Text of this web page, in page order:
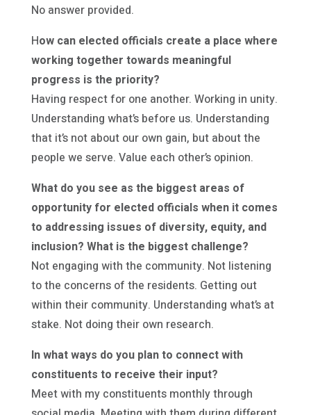
No answer provided.
How can elected officials create a place where
working together towards meaningful
progress is the priority?
Having respect for one another. Working in unity.
Understanding what’s before us. Understanding
that it’s not about our own gain, but about the
people we serve. Value each other’s opinion.
What do you see as the biggest areas of
opportunity for elected officials when it comes
to addressing issues of diversity, equity, and
inclusion? What is the biggest challenge?
Not engaging with the community. Not listening
to the concerns of the residents. Getting out
within their community. Understanding what’s at
stake. Not doing their own research.
In what ways do you plan to connect with
constituents to receive their input?
Meet with my constituents monthly through